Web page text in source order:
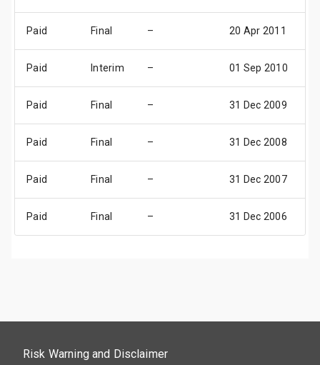
Paid Final – 20 Apr 2011
Paid Interim – 01 Sep 2010
Paid Final – 31 Dec 2009
Paid Final – 31 Dec 2008
Paid Final – 31 Dec 2007
Paid Final – 31 Dec 2006
Risk Warning and Disclaimer